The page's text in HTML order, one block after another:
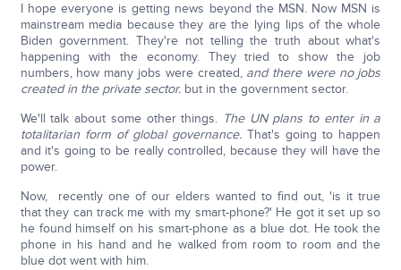
I hope everyone is getting news beyond the MSN. Now MSN is
mainstream media because they are the lying lips of the whole
Biden government. They're not telling the truth about what's
happening with the economy. They tried to show the job
numbers, how many jobs were created, and there were no jobs
created in the private sector. but in the government sector.
We'll talk about some other things. The UN plans to enter in a
totalitarian form of global governance.That's going to happen
and it's going to be really controlled, because they will have the
power.
Now, recently one of our elders wanted to find out, 'is it true
that they can track me with my smart-phone?' He got it set up so
he found himself on his smart-phone as a blue dot. He took the
phone in his hand and he walked from room to room and the
blue dot went with him.